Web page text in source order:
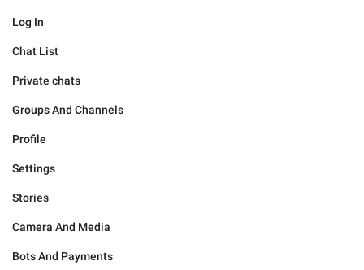
Log In
Chat List
Private chats
Groups And Channels
Profile
Settings
Stories
Camera And Media
Bots And Payments